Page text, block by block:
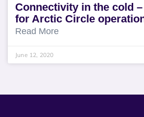
Connectivity in the cold –
for Arctic Circle
Read More
June 12, 2020